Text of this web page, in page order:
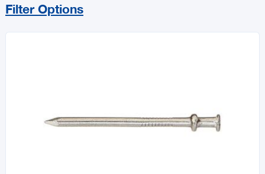
Filter Options